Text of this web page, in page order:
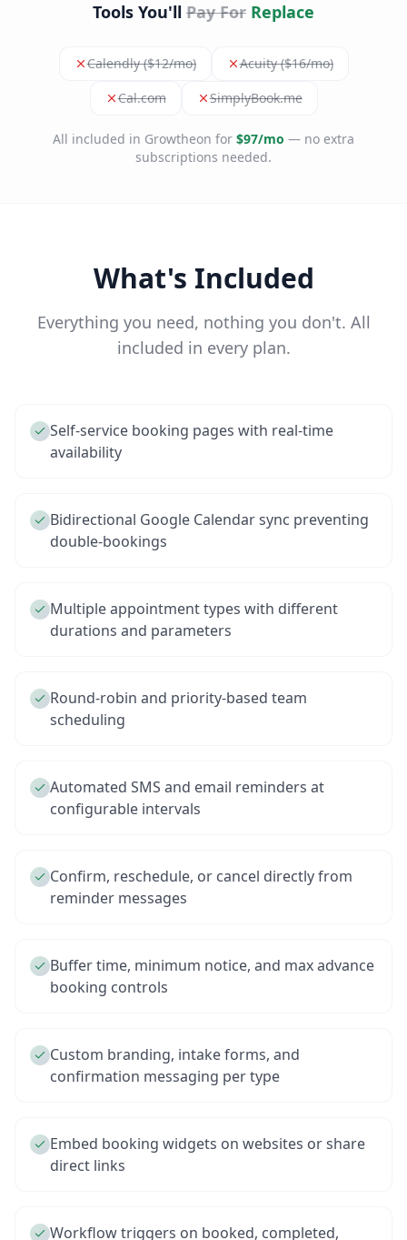
Tools You'll Pay For Replace
Calendly ($12/mo)
Acuity ($16/mo)
Cal.com
SimplyBook.me
All included in Growtheon for $97/mo — no extra
subscriptions needed.
What's Included
Everything you need, nothing you don't. All
included in every plan.
Self-service booking pages with real-time
availability
Bidirectional Google Calendar sync preventing
double-bookings
Multiple appointment types with different
durations and parameters
Round-robin and priority-based team
scheduling
Automated SMS and email reminders at
configurable intervals
Confirm, reschedule, or cancel directly from
reminder messages
Buffer time, minimum notice, and max advance
booking controls
Custom branding, intake forms, and
confirmation messaging per type
Embed booking widgets on websites or share
direct links
Workflow triggers on booked, completed,